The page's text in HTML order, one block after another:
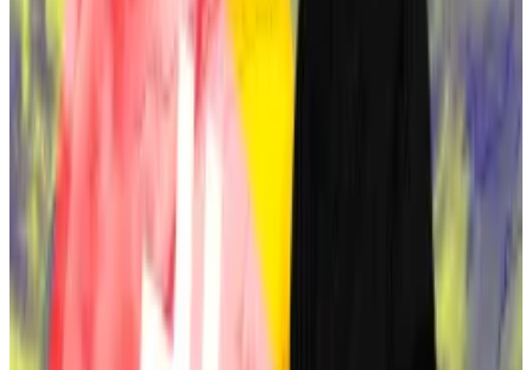
Sassaman was an early digital privacy advocate and an
experienced cryptographer. He was an active figure
in the cypherpunk movement who promoted privacy,
decentralisation, and resistance to government
Speculation about Sassaman resurfaced in 2021
following a study by a contributor named Evan Leung
Satoshi holds $67bn in Bitcoin. Here’s a ranking of the